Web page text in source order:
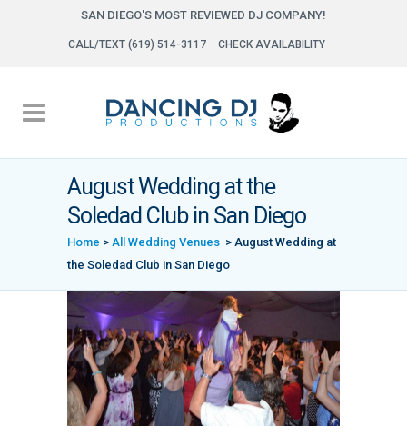
SAN DIEGO'S MOST REVIEWED DJ COMPANY!
CALL/TEXT (619) 514-3117 CHECK AVAILABILITY
August Wedding at the
Soledad Club in San Diego
Home > All Wedding Venues > August Wedding at
the Soledad Club in San Diego